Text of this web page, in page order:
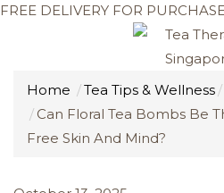
FREE DELIVERY FOR
Home Tea Tips & Wellness
Can Floral Tea Bombs Be
Free Skin And Mind?